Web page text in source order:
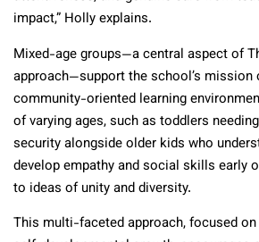
impact,” Holly explains.
Mixed-age groups—a central aspect of
approach—support the school’s
community-oriented learning
of varying ages, such as toddlers
security alongside older kids who
develop empathy and social skills early
to ideas of unity and diversity.
This multi-faceted approach, focused